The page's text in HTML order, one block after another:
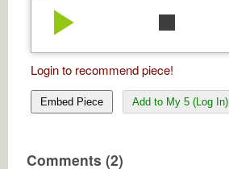
play_arrow stop
Login to recommend piece!
Embed Piece Add to My 5 (Log In)
Comments (2)